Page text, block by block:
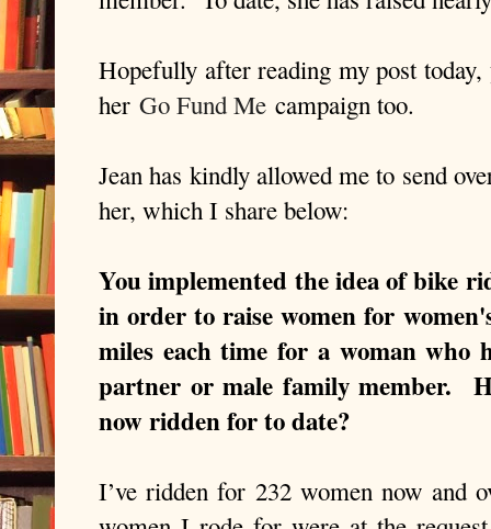
Hopefully after reading my post
her Go Fund Me campaign too.
Jean has kindly allowed me to send
her, which I share below:
You implemented the idea of bike
in order to raise women for
miles each time for a woman who
partner or male family member.
now ridden for to date?
I’ve ridden for 232 women now and